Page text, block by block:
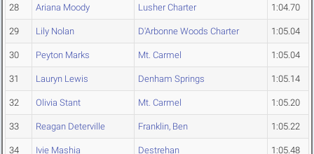
28 Ariana Moody Lusher Charter 1:04.70
29 Lily Nolan D'Arbonne Woods Charter 1:05.04
30 Peyton Marks Mt. Carmel 1:05.04
31 Lauryn Lewis Denham Springs 1:05.14
32 Olivia Stant Mt. Carmel 1:05.20
33 Reagan Deterville Franklin, Ben 1:05.22
34 Ivie Mashia Destrehan 1:05.48